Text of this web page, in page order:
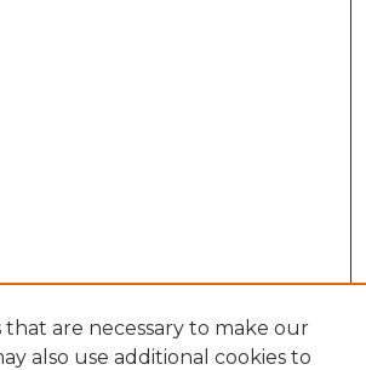
that are necessary to make our
also use additional cookies to